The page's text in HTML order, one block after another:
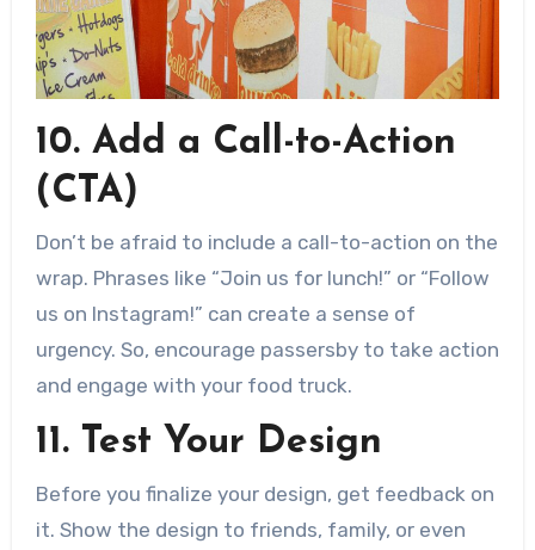
10. Add a Call-to-Action
(CTA)
Don’t be afraid to include a call-to-action on the
wrap. Phrases like “Join us for lunch!” or “Follow
us on Instagram!” can create a sense of
urgency. So, encourage passersby to take action
and engage with your food truck.
11. Test Your Design
Before you finalize your design, get feedback on
it. Show the design to friends, family, or even